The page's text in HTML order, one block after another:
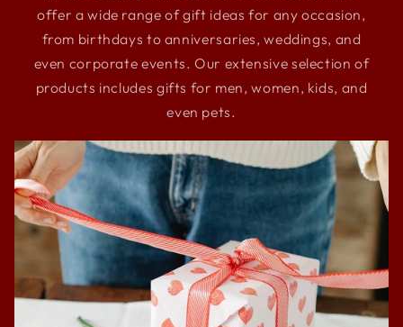
offer a wide range of gift ideas for any occasion,
from birthdays to anniversaries, weddings, and
even corporate events. Our extensive selection of
products includes gifts for men, women, kids, and
even pets.